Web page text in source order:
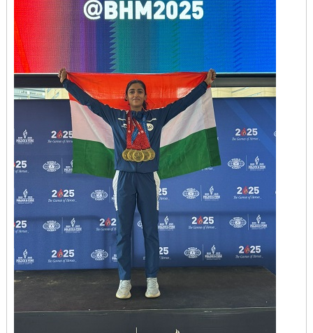
World
Police
Games
A
Triumph
Of
Vision
And
Grit
Supported
M3M
Foundation